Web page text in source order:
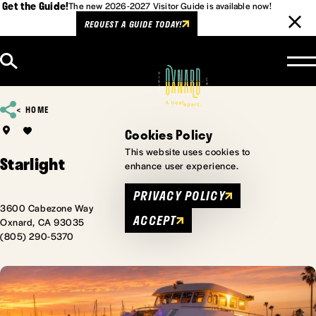
Get the Guide!The new 2026-2027 Visitor Guide is available now!
REQUEST A GUIDE TODAY!
HOME
Starlight
3600 Cabezone Way
Oxnard, CA 93035
(805) 290-5370
Cookies Policy
This website uses cookies to
enhance user experience.
PRIVACY POLICY
ACCEPT